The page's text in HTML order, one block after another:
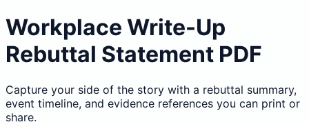
Workplace Write-Up
Rebuttal Statement PDF
Capture your side of the story with a rebuttal summary,
event timeline, and evidence references you can print or
share.